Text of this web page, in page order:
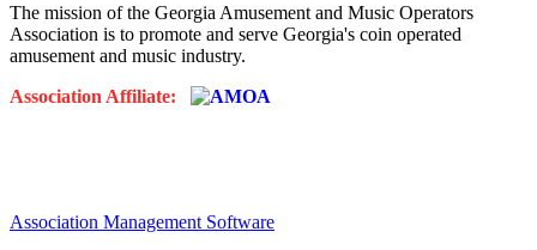
The mission of the Georgia Amusement and Music Operators
Association is to promote and serve Georgia's coin operated
amusement and music industry.
Association Affiliate:
Association Management Software